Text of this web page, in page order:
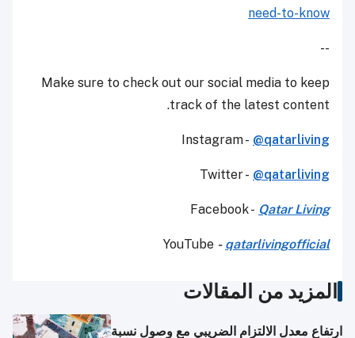
need-to-know
--
Make sure to check out our social media to keep
track of the latest content.
Instagram - @qatarliving
Twitter - @qatarliving
Facebook - Qatar Living
YouTube - qatarlivingofficial
المزيد من المقالات
ارتفاع معدل الالتزام الضريبي مع وصول نسبة